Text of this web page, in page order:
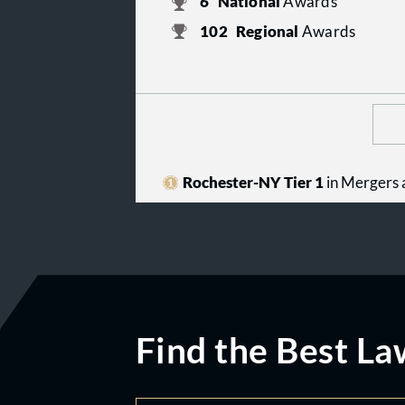
102 Regional Awards
Rochester-NY Tier 1in Mergers
Find the Best